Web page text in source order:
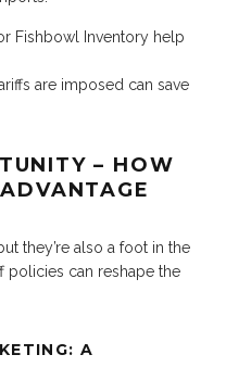
Fishbowl Inventory help
are imposed can save
– HOW
they’re also a foot in the
policies can reshape the
A